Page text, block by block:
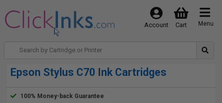
Menu
Cart
Account
Epson Stylus C70 Ink Cartridges
100% Money-back Guarantee